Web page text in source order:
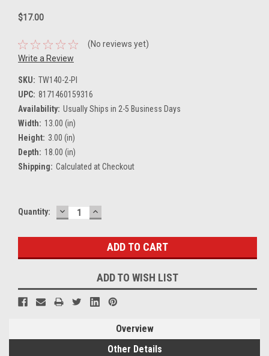
$17.00
(No reviews yet)
Write a Review
SKU: TW140-2-PI
UPC: 8171460159316
Availability: Usually Ships in 2-5 Business Days
Width: 13.00 (in)
Height: 3.00 (in)
Depth: 18.00 (in)
Shipping: Calculated at Checkout
Current
Quantity: DECREASE
QUANTITY:
INCREASE
QUANTITY:
ADD TO WISH LIST
Overview
Other Details